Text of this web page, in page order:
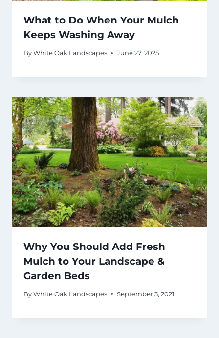
What to Do When Your Mulch
Keeps Washing Away
By White Oak Landscapes June 27, 2025
Why You Should Add Fresh
Mulch to Your Landscape &
Garden Beds
By White Oak Landscapes September 3, 2021